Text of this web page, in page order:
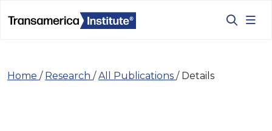
Home / Research /All Publications / Details